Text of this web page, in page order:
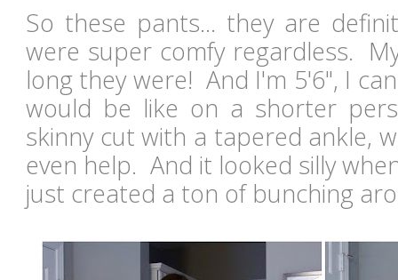
So these pants... they are
were super comfy regardless.
long they were! And I'm 5'6", I
would be like on a shorter
skinny cut with a tapered ankle,
even help. And it looked silly
just created a ton of bunching